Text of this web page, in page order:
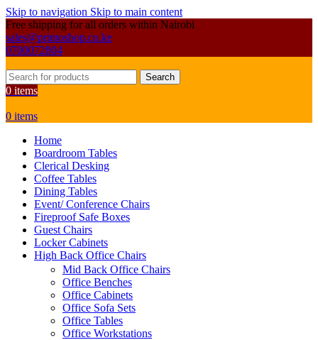
Skip to navigation Skip to main content
Free shipping for all orders within Nairobi
sales@primoshop.co.ke
0700072804
Search
0 items
0 items
Home
Boardroom Tables
Clerical Desking
Coffee Tables
Dining Tables
Event/ Conference Chairs
Fireproof Safe Boxes
Guest Chairs
Locker Cabinets
High Back Office Chairs
Mid Back Office Chairs
Office Benches
Office Cabinets
Office Sofa Sets
Office Tables
Office Workstations